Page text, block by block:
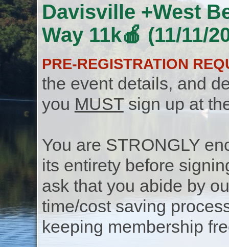
Davisville +West
Way 11k🍎 (11/11/
PRE-REGISTRATION
the event details, and
you MUSTsign up at
You are STRONGLY
its entirety before
ask that you abide by
time/cost saving
keeping membership